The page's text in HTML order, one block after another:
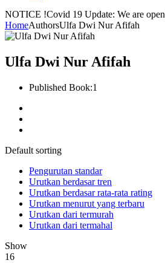
NOTICE !Covid 19 Update: We are
HomeAuthorsUlfa Dwi Nur Afifah
Ulfa Dwi Nur Afifah
Published Book:1
Default sorting
Pengurutan standar
Urutkan berdasar tren
Urutkan berdasar rata-rata rating
Urutkan menurut yang terbaru
Urutkan dari termurah
Urutkan dari termahal
Show
16